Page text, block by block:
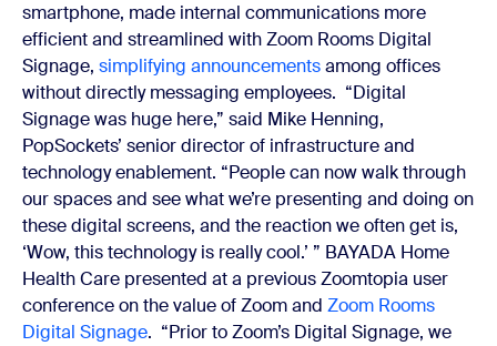
smartphone, made internal communications more
efficient and streamlined with Zoom Rooms Digital
Signage, simplifying announcementsamong offices
without directly messaging employees. “Digital
Signage was huge here,” said Mike Henning,
PopSockets’ senior director of infrastructure and
technology enablement. “People can now walk through
our spaces and see what we’re presenting and doing on
these digital screens, and the reaction we often get is,
‘Wow, this technology is really cool.’ ” BAYADA Home
Health Care presented at a previous Zoomtopia user
conference on the value of Zoom and Zoom Rooms
Digital Signage. “Prior to Zoom’s Digital Signage, we